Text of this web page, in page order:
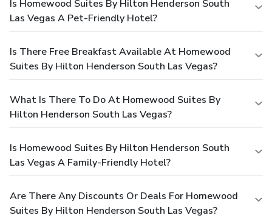
Is Homewood Suites By Hilton Henderson South
Las Vegas A Pet-Friendly Hotel?
Is There Free Breakfast Available At Homewood
Suites By Hilton Henderson South Las Vegas?
What Is There To Do At Homewood Suites By
Hilton Henderson South Las Vegas?
Is Homewood Suites By Hilton Henderson South
Las Vegas A Family-Friendly Hotel?
Are There Any Discounts Or Deals For Homewood
Suites By Hilton Henderson South Las Vegas?